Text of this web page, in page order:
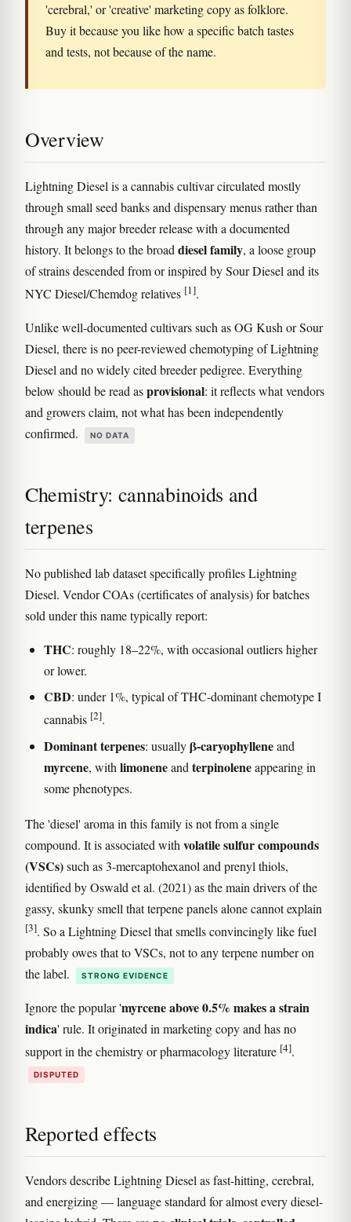
'cerebral,' or 'creative' marketing copy as folklore.
Buy it because you like how a specific batch tastes
and tests, not because of the name.
Overview
Lightning Diesel is a cannabis cultivar circulated mostly
through small seed banks and dispensary menus rather than
through any major breeder release with a documented
history. It belongs to the broad diesel family, a loose group
of strains descended from or inspired by Sour Diesel and its
NYC Diesel/Chemdog relatives [1].
Unlike well-documented cultivars such as OG Kush or Sour
Diesel, there is no peer-reviewed chemotyping of Lightning
Diesel and no widely cited breeder pedigree. Everything
below should be read asprovisional: it reflects what vendors
and growers claim, not what has been independently
confirmed.
NO DATA
Chemistry: cannabinoids and
terpenes
No published lab dataset specifically profiles Lightning
Diesel. Vendor COAs (certificates of analysis) for batches
sold under this name typically report:
THC: roughly 18–22%, with occasional outliers higher
or lower.
CBD: under 1%, typical of THC-dominant chemotype I
cannabis [2].
Dominant terpenes: usuallyβ-caryophylleneand
myrcene, with limoneneand terpinoleneappearing in
some phenotypes.
The 'diesel' aroma in this family is not from a single
compound. It is associated with volatile sulfur compounds
(VSCs)such as 3-mercaptohexanol and prenyl thiols,
identified by Oswald et al. (2021) as the main drivers of the
gassy, skunky smell that terpene panels alone cannot explain
[3]. So a Lightning Diesel that smells convincingly like fuel
probably owes that to VSCs, not to any terpene number on
the label.
STRONG EVIDENCE
Ignore the popular 'myrcene above 0.5% makes a strain
indica' rule. It originated in marketing copy and has no
support in the chemistry or pharmacology literature [4].
DISPUTED
Reported effects
Vendors describe Lightning Diesel as fast-hitting, cerebral,
and energizing — language standard for almost every diesel-